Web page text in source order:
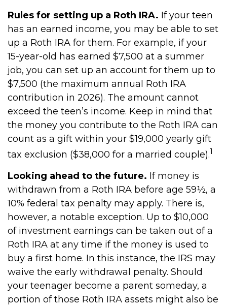
Rules for setting up a Roth IRA. If your teen
has an earned income, you may be able to set
up a Roth IRA for them. For example, if your
15-year-old has earned $7,500 at a summer
job, you can set up an account for them up to
$7,500 (the maximum annual Roth IRA
contribution in 2026). The amount cannot
exceed the teen’s income. Keep in mind that
the money you contribute to the Roth IRA can
count as a gift within your $19,000 yearly gift
tax exclusion ($38,000 for a married couple).1
Looking ahead to the future. If money is
withdrawn from a Roth IRA before age 59½, a
10% federal tax penalty may apply. There is,
however, a notable exception. Up to $10,000
of investment earnings can be taken out of a
Roth IRA at any time if the money is used to
buy a first home. In this instance, the IRS may
waive the early withdrawal penalty. Should
your teenager become a parent someday, a
portion of those Roth IRA assets might also be